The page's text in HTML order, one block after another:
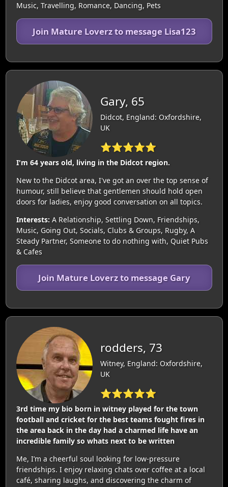
Music, Travelling, Romance, Dancing, Pets
Join Mature Loverz to message Lisa123
Gary, 65
Didcot, England: Oxfordshire,
UK
⭐⭐⭐⭐⭐
I'm 64 years old, living in the Didcot region.
New to the Didcot area, I've got an over the top sense of
humour, still believe that gentlemen should hold open
doors for ladies, enjoy good conversation on all topics.
Interests: A Relationship, Settling Down, Friendships,
Music, Going Out, Socials, Clubs & Groups, Rugby, A
Steady Partner, Someone to do nothing with, Quiet Pubs
& Cafes
Join Mature Loverz to message Gary
rodders, 73
Witney, England: Oxfordshire,
UK
⭐⭐⭐⭐⭐
3rd time my bio born in witney played for the town
football and cricket for the best teams fought fires in
the area back in the day had a charmed life have an
incredible family so whats next to be written
Me, I’m a cheerful soul looking for low-pressure
friendships. I enjoy relaxing chats over coffee at a local
café, sharing laughs, and discovering the charm of